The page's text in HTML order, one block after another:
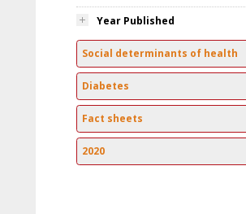
Year Published
Social determinants of health
Diabetes
Fact sheets
2020